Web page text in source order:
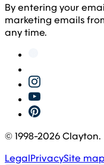
By entering your
marketing emails
any time.
© 1998-2026Clayton.
LegalPrivacySite map